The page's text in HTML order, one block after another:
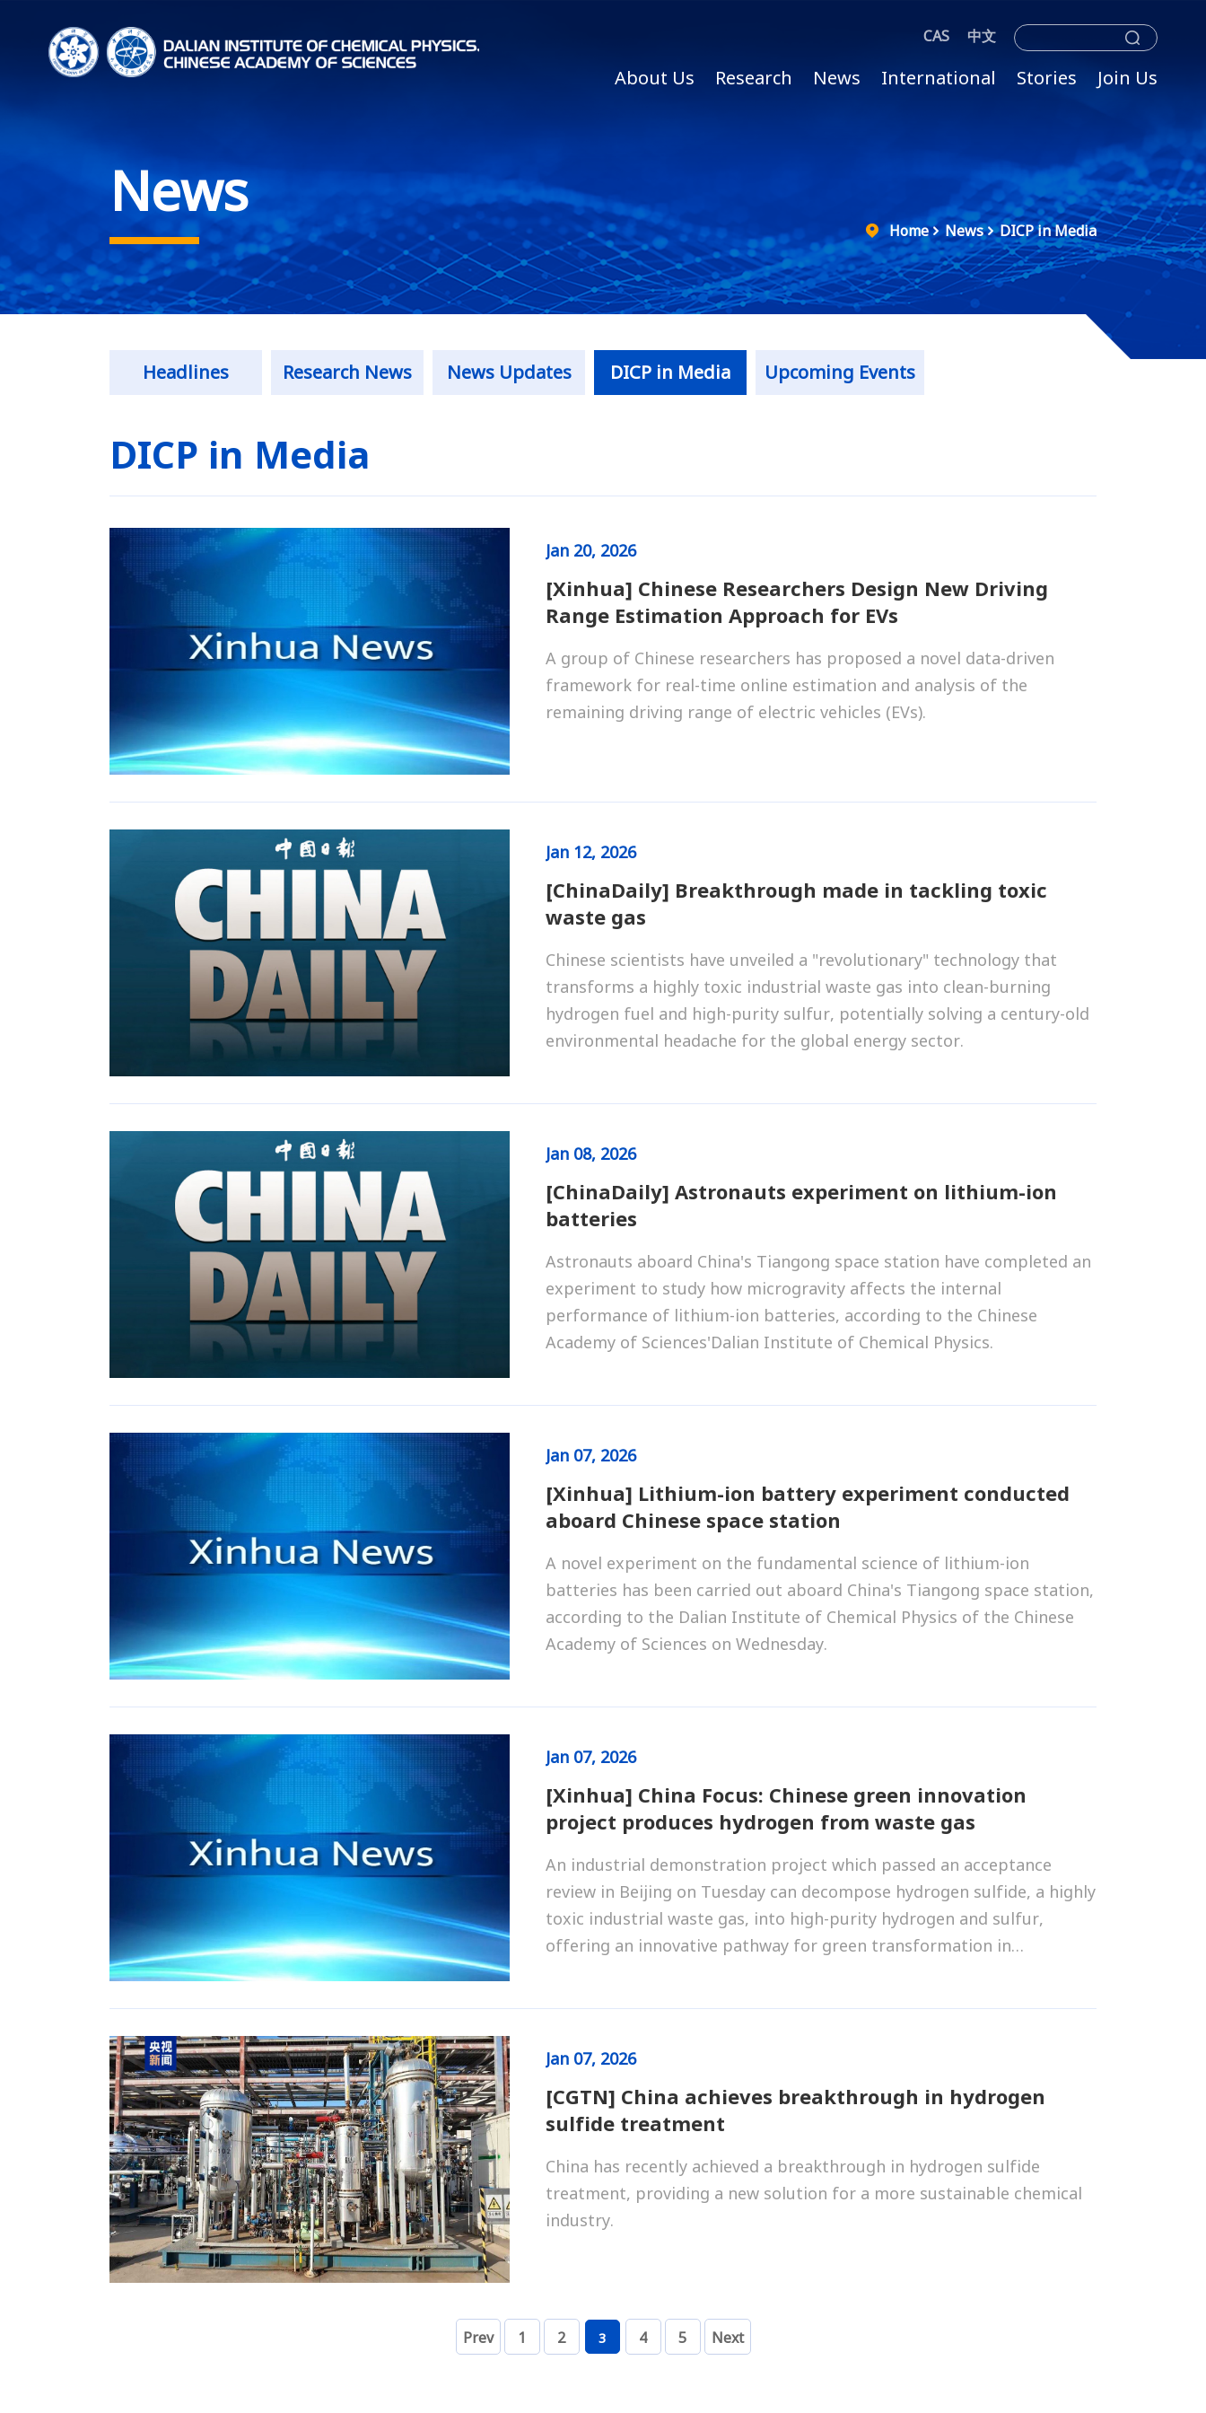
CAS 中文
About Us Research News International Stories Join Us
News
Home News DICP in Media
Headlines Research News News Updates DICP in Media Upcoming Events
DICP in Media
Jan 20, 2026
[Xinhua] Chinese Researchers Design New Driving
Range Estimation Approach for EVs
A group of Chinese researchers has proposed a novel data-driven
framework for real-time online estimation and analysis of the
remaining driving range of electric vehicles (EVs).
Jan 12, 2026
[ChinaDaily] Breakthrough made in tackling toxic
waste gas
Chinese scientists have unveiled a "revolutionary" technology that
transforms a highly toxic industrial waste gas into clean-burning
hydrogen fuel and high-purity sulfur, potentially solving a century-old
environmental headache for the global energy sector.
Jan 08, 2026
[ChinaDaily] Astronauts experiment on lithium-ion
batteries
Astronauts aboard China's Tiangong space station have completed an
experiment to study how microgravity affects the internal
performance of lithium-ion batteries, according to the Chinese
Academy of Sciences'Dalian Institute of Chemical Physics.
Jan 07, 2026
[Xinhua] Lithium-ion battery experiment conducted
aboard Chinese space station
A novel experiment on the fundamental science of lithium-ion
batteries has been carried out aboard China's Tiangong space station,
according to the Dalian Institute of Chemical Physics of the Chinese
Academy of Sciences on Wednesday.
Jan 07, 2026
[Xinhua] China Focus: Chinese green innovation
project produces hydrogen from waste gas
An industrial demonstration project which passed an acceptance
review in Beijing on Tuesday can decompose hydrogen sulfide, a highly
toxic industrial waste gas, into high-purity hydrogen and sulfur,
offering an innovative pathway for green transformation in
Jan 07, 2026
[CGTN] China achieves breakthrough in hydrogen
sulfide treatment
China has recently achieved a breakthrough in hydrogen sulfide
treatment, providing a new solution for a more sustainable chemical
industry.
Prev 1 2 3 4 5 Next